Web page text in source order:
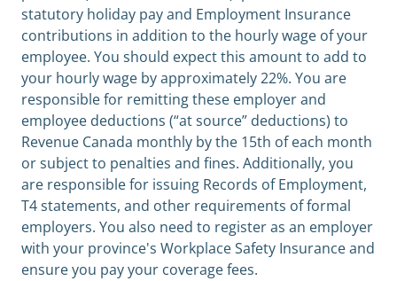
statutory holiday pay and Employment Insurance
contributions in addition to the hourly wage of your
employee. You should expect this amount to add to
your hourly wage by approximately 22%. You are
responsible for remitting these employer and
employee deductions (“at source” deductions) to
Revenue Canada monthly by the 15th of each month
or subject to penalties and fines. Additionally, you
are responsible for issuing Records of Employment,
T4 statements, and other requirements of formal
employers. You also need to register as an employer
with your province's Workplace Safety Insurance and
ensure you pay your coverage fees.